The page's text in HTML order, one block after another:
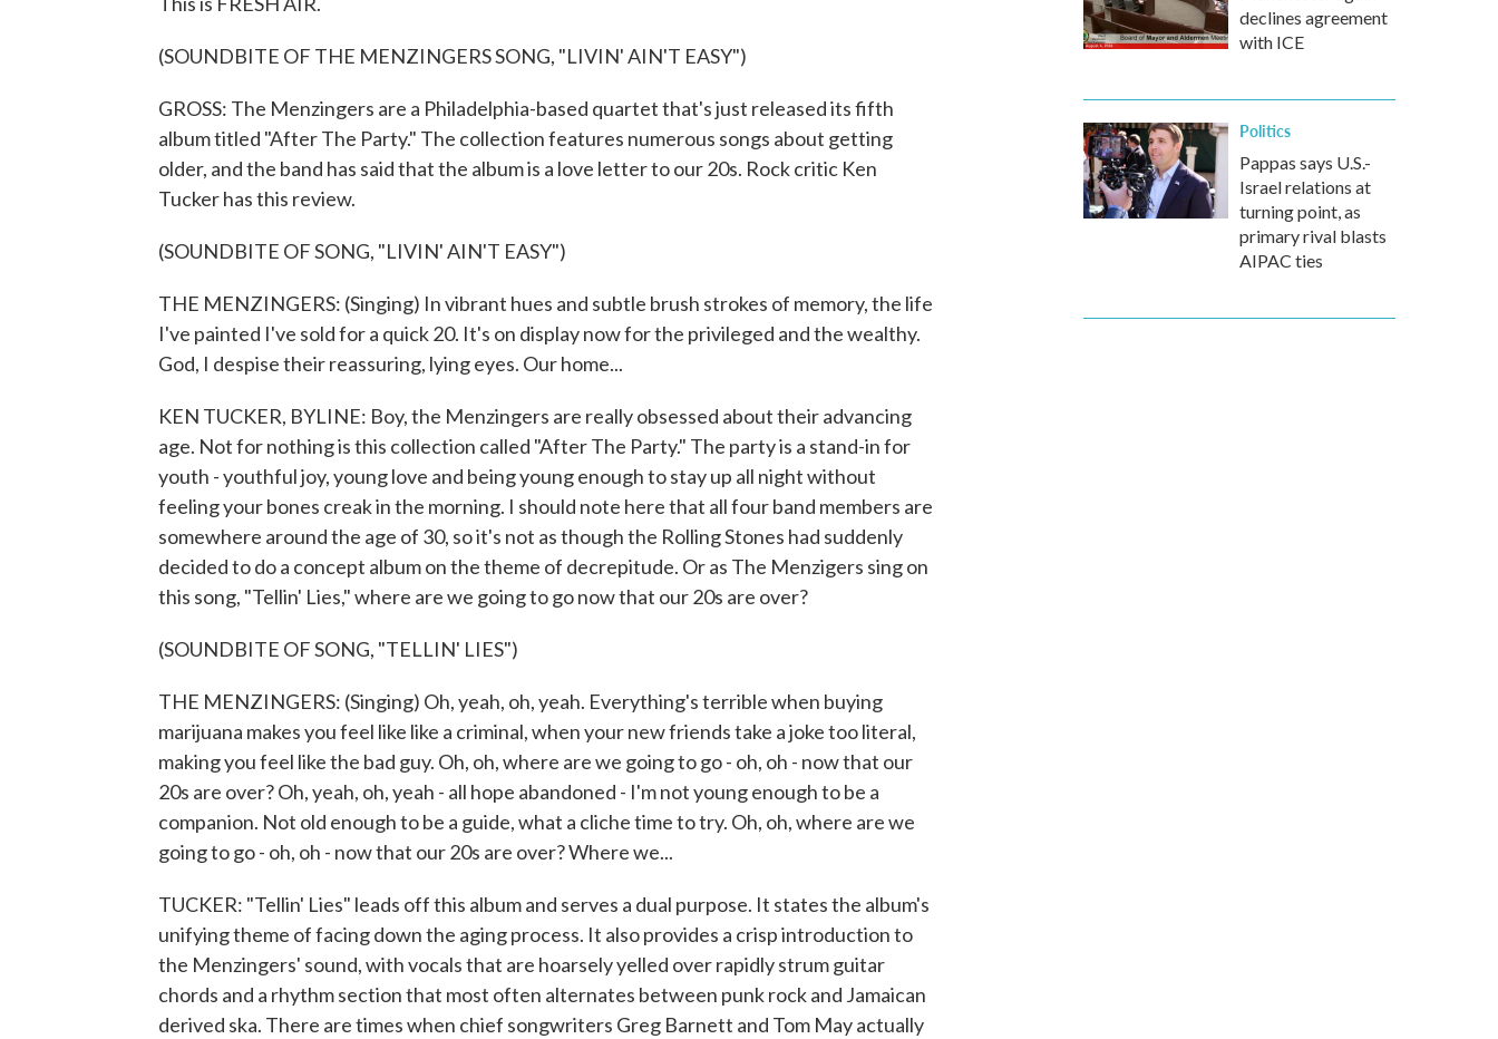
(SOUNDBITE OF THE MENZINGERS SONG, "LIVIN' AIN'T EASY")
GROSS: The Menzingers are a Philadelphia-based quartet that's just released its fifth
album titled "After The Party." The collection features numerous songs about getting
older, and the band has said that the album is a love letter to our 20s. Rock critic Ken
Tucker has this review.
(SOUNDBITE OF SONG, "LIVIN' AIN'T EASY")
THE MENZINGERS: (Singing) In vibrant hues and subtle brush strokes of memory, the life
I've painted I've sold for a quick 20. It's on display now for the privileged and the wealthy.
God, I despise their reassuring, lying eyes. Our home...
KEN TUCKER, BYLINE: Boy, the Menzingers are really obsessed about their advancing
age. Not for nothing is this collection called "After The Party." The party is a stand-in for
youth - youthful joy, young love and being young enough to stay up all night without
feeling your bones creak in the morning. I should note here that all four band members are
somewhere around the age of 30, so it's not as though the Rolling Stones had suddenly
decided to do a concept album on the theme of decrepitude. Or as The Menzigers sing on
this song, "Tellin' Lies," where are we going to go now that our 20s are over?
(SOUNDBITE OF SONG, "TELLIN' LIES")
THE MENZINGERS: (Singing) Oh, yeah, oh, yeah. Everything's terrible when buying
marijuana makes you feel like like a criminal, when your new friends take a joke too literal,
making you feel like the bad guy. Oh, oh, where are we going to go - oh, oh - now that our
20s are over? Oh, yeah, oh, yeah - all hope abandoned - I'm not young enough to be a
companion. Not old enough to be a guide, what a cliche time to try. Oh, oh, where are we
going to go - oh, oh - now that our 20s are over? Where we...
TUCKER: "Tellin' Lies" leads off this album and serves a dual purpose. It states the album's
unifying theme of facing down the aging process. It also provides a crisp introduction to
the Menzingers' sound, with vocals that are hoarsely yelled over rapidly strum guitar
chords and a rhythm section that most often alternates between punk rock and Jamaican
derived ska. There are times when chief songwriters Greg Barnett and Tom May actually
declines agreement
with ICE
Politics
Pappas says U.S.-
Israel relations at
turning point, as
primary rival blasts
AIPAC ties